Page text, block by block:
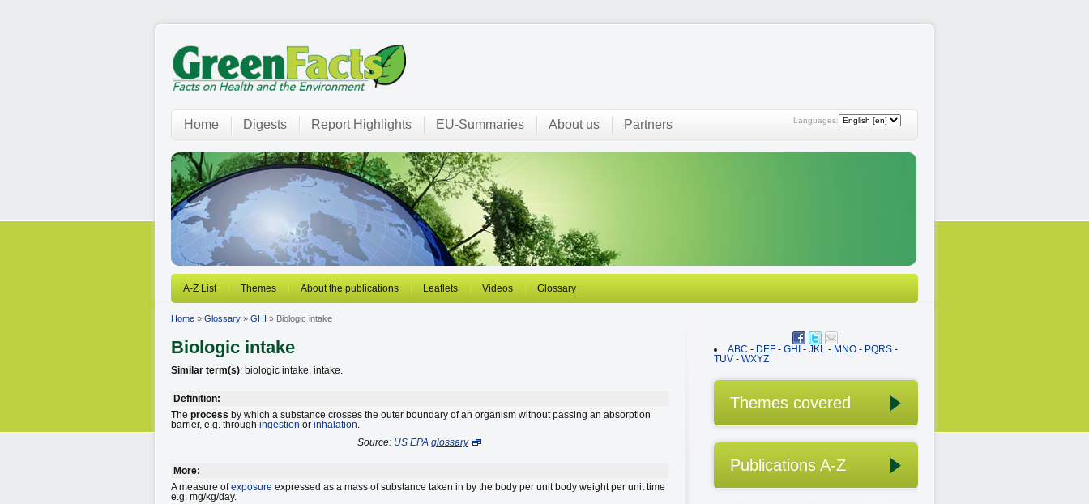
Languages:
Home Digests Report Highlights EU-Summaries About us Partners
A-Z List Themes About the publications Leaflets Videos Glossary
Home » Glossary » GHI » Biologic intake
Biologic intake
Similar term(s): biologic intake, intake.
Definition:
The process by which a substance crosses the outer boundary of an organism without passing an absorption
barrier, e.g. through ingestion or inhalation.
Source: US EPA glossary
More:
A measure ofexposure expressed as a mass of substance taken in by the body per unit body weight per unit time
e.g. mg/kg/day.
ABC - DEF - GHI - JKL - MNO - PQRS -
TUV - WXYZ
Themes covered
Publications A-Z